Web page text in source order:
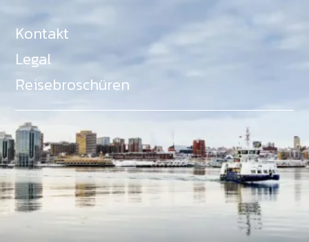
Kontakt
Legal
Reisebroschüren
Als Teil des Ministeriums für Gemeinden, Kultur,
Tourismus und Kulturerbe, setzt sich Tourism Nova
Scotia aktiv für die Förderung von
Gleichberechtigung, Vielfalt, Inklusion und
Barrierefreiheit in ganz Nova Scotia ein und
unterstützt Partner, die dieses Engagement teilen.